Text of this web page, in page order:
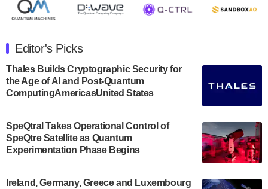
July 30, 2024
announced its new Minor in Quantum Science and
Engineering.…
July 30, 2024
The Bloch Quantum Tech Hub was awarded a
US Department of Commerce’s Economic
Development…
A senior vice president at IonQ recently revealed
Editor's Picks
Thales Builds Cryptographic Security for
the Age of AI and Post-Quantum
ComputingAmericasUnited States
SpeQtral Takes Operational Control of
SpeQtre Satellite as Quantum
Experimentation Phase Begins
Ireland, Germany, Greece and Luxembourg